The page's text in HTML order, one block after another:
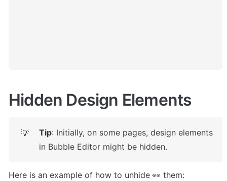
Hidden Design Elements
💡 Tip: Initially, on some pages, design elements
in Bubble Editor might be hidden.
Here is an example of how to unhide 👀 them: